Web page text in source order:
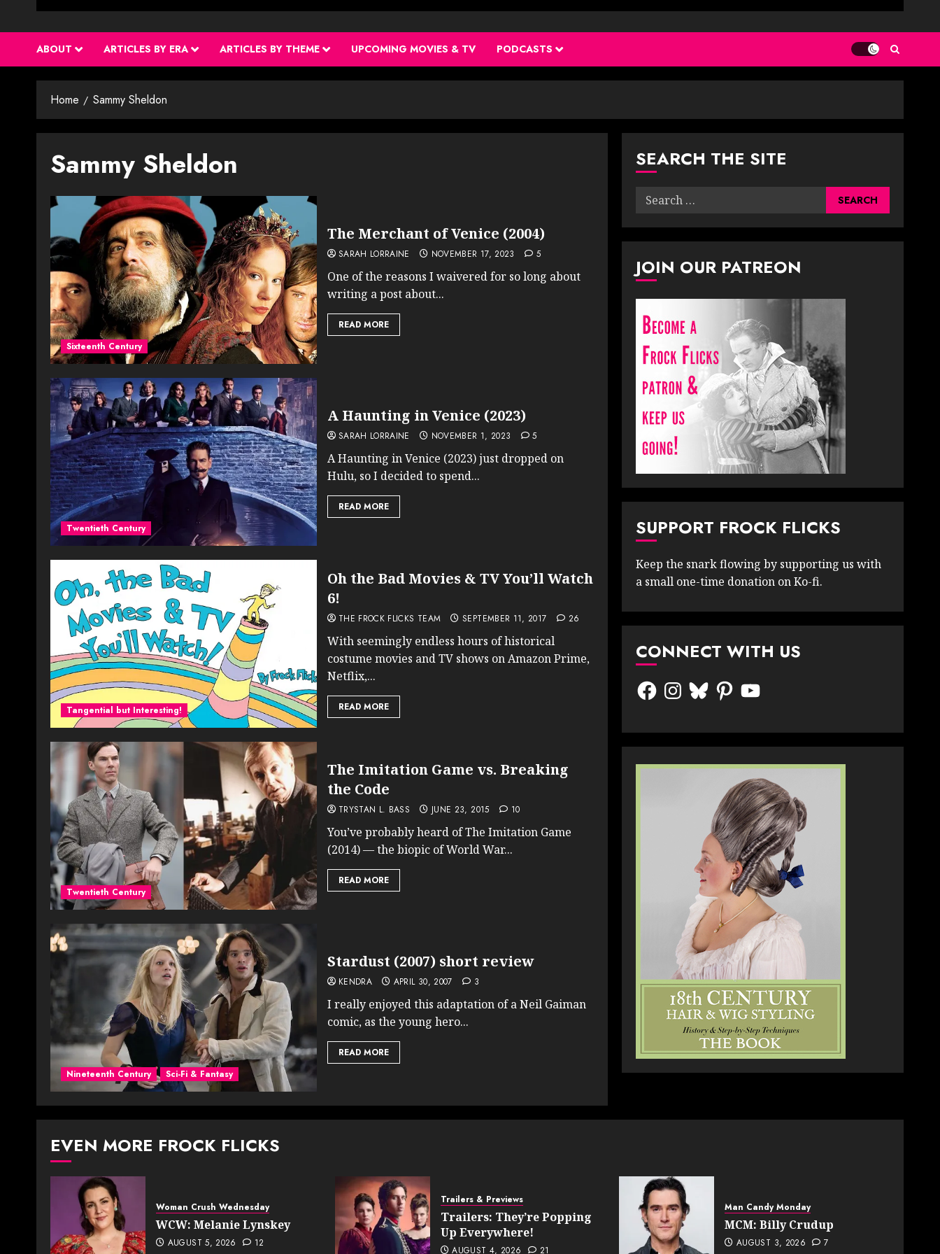
ABOUT ARTICLES BY ERA ARTICLES BY THEME UPCOMING MOVIES & TV PODCASTS
Home Sammy Sheldon
Sammy Sheldon
Sixteenth Century
The Merchant of Venice (2004)
SARAH LORRAINE NOVEMBER 17, 2023 5
One of the reasons I waivered for so long about
writing a post about...
READ MORE
Twentieth Century
A Haunting in Venice (2023)
SARAH LORRAINE NOVEMBER 1, 2023 5
A Haunting in Venice (2023) just dropped on
Hulu, so I decided to spend...
READ MORE
Tangential but Interesting!
Oh the Bad Movies & TV You’ll Watch
6!
THE FROCK FLICKS TEAM SEPTEMBER 11, 2017 26
With seemingly endless hours of historical
costume movies and TV shows on Amazon Prime,
Netflix,...
READ MORE
Twentieth Century
The Imitation Game vs. Breaking
the Code
TRYSTAN L. BASS JUNE 23, 2015 10
You’ve probably heard of The Imitation Game
(2014) — the biopic of World War...
READ MORE
Nineteenth Century Sci-Fi & Fantasy
Stardust (2007) short review
KENDRA APRIL 30, 2007 3
I really enjoyed this adaptation of a Neil Gaiman
comic, as the young hero...
READ MORE
SEARCH THE SITE
Search
JOIN OUR PATREON
SUPPORT FROCK FLICKS
Keep the snark flowing by supporting us with
a small one-time donation on Ko-fi.
CONNECT WITH US
FacebookInstagram
BlueskyPinterestYouTube
EVEN MORE FROCK FLICKS
Woman Crush Wednesday
WCW: Melanie Lynskey
AUGUST 5, 2026 12
Trailers & Previews
Trailers: They’re Popping
Up Everywhere!
AUGUST 4, 2026 21
Man Candy Monday
MCM: Billy Crudup
AUGUST 3, 2026 7